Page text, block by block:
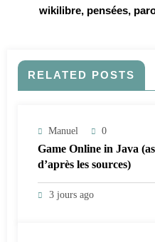
wikilibre, pensées,
RELATED POSTS
Manuel 0
Game Online in Java
d’après les sources)
3 jours ago